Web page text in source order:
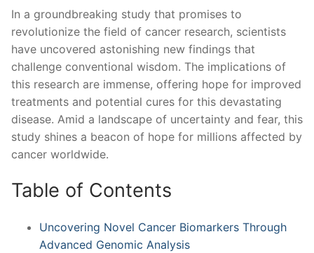
In a groundbreaking study that promises to
revolutionize the⁤ field ⁣of cancer ‍research, scientists
have uncovered astonishing new findings that
challenge conventional wisdom. The implications of
this research are immense, offering hope for improved
treatments and potential cures for this devastating
disease. Amid a landscape of uncertainty and‍ fear, ⁣this⁤
study shines a beacon of hope for millions affected by
cancer worldwide.
Table of Contents
Uncovering Novel ‌Cancer Biomarkers⁣ Through
Advanced ‌Genomic Analysis